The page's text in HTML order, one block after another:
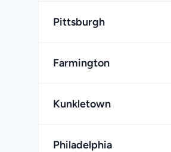
Pittsburgh
Farmington
Kunkletown
Philadelphia